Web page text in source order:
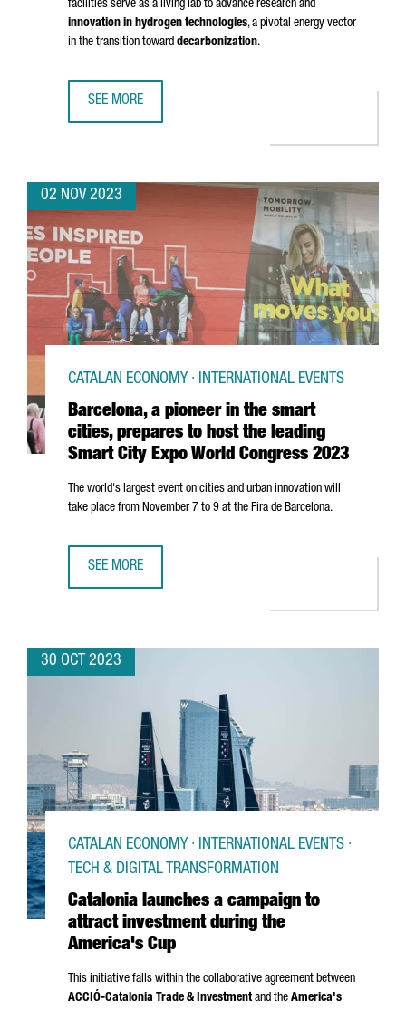
facilities serve as a living lab to advance research and
innovation in hydrogen technologies, a pivotal energy vector
in the transition toward decarbonization.
SEE MORE
02 NOV 2023
Barcelona, a pioneer in the smart
cities, prepares to host the leading
Smart City Expo World Congress 2023
CATALAN ECONOMY · INTERNATIONAL EVENTS
The world's largest event on cities and urban innovation will
take place from November 7 to 9 at the Fira de Barcelona.
SEE MORE
30 OCT 2023
Catalonia launches a campaign to
attract investment during the
America's Cup
CATALAN ECONOMY · INTERNATIONAL EVENTS ·
TECH & DIGITAL TRANSFORMATION
This initiative falls within the collaborative agreement between
ACCIÓ-Catalonia Trade & Investmentand the America's